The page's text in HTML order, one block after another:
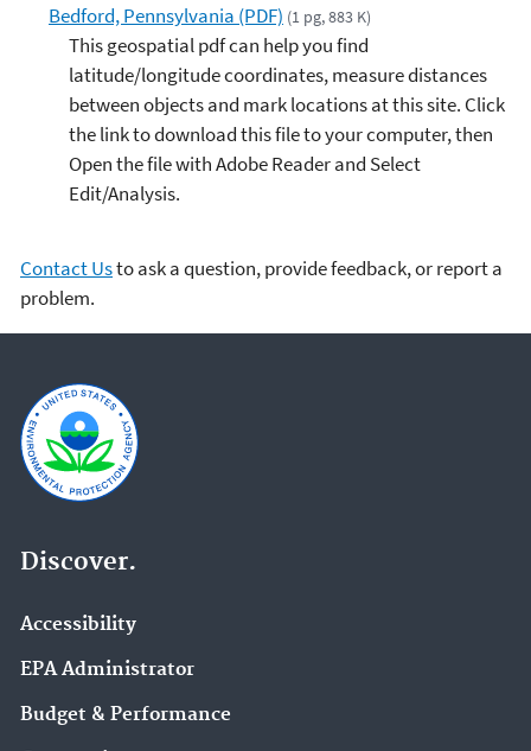
Bedford, Pennsylvania (PDF) (1 pg, 883 K)
This geospatial pdf can help you find
latitude/longitude coordinates, measure distances
between objects and mark locations at this site. Click
the link to download this file to your computer, then
Open the file with Adobe Reader and Select
Edit/Analysis.
Contact Usto ask a question, provide feedback, or report a
problem.
Discover.
Accessibility
EPA Administrator
Budget & Performance